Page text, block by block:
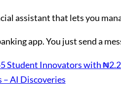
assistant that lets you
app. You just send a
Student Innovators with
AI Discoveries